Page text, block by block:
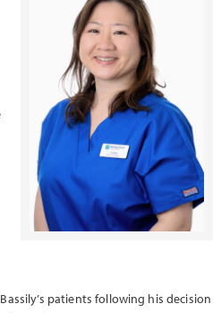
patients following his decision